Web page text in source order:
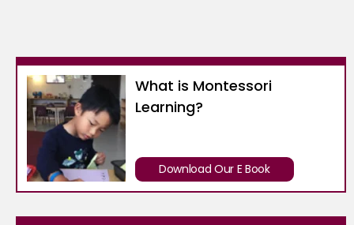
What is Montessori
Learning?
Download Our E Book